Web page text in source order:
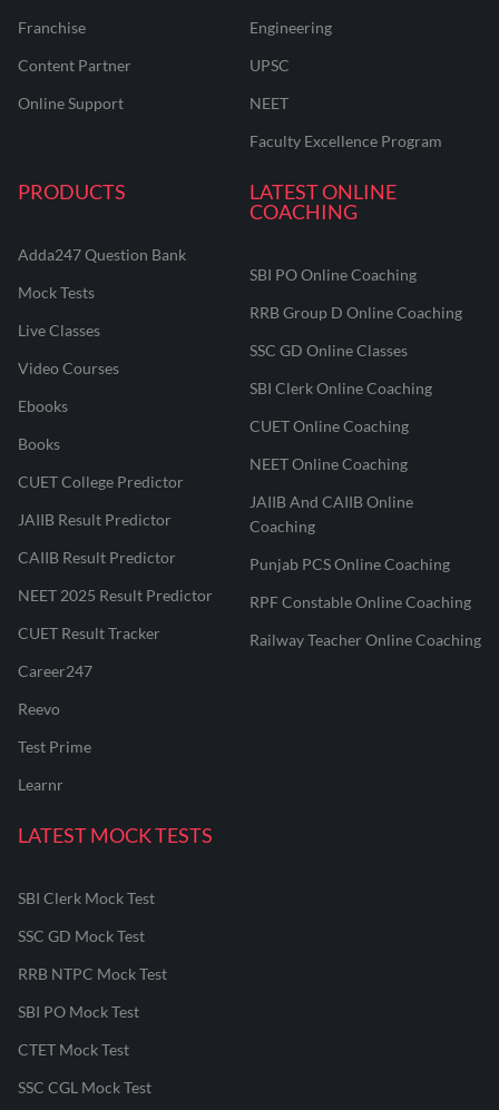
Franchise
Content Partner
Online Support
Engineering
UPSC
NEET
Faculty Excellence Program
PRODUCTS
Adda247 Question Bank
Mock Tests
Live Classes
Video Courses
Ebooks
Books
CUET College Predictor
JAIIB Result Predictor
CAIIB Result Predictor
NEET 2025 Result Predictor
CUET Result Tracker
Career247
Reevo
Test Prime
Learnr
LATEST ONLINE
COACHING
SBI PO Online Coaching
RRB Group D Online Coaching
SSC GD Online Classes
SBI Clerk Online Coaching
CUET Online Coaching
NEET Online Coaching
JAIIB And CAIIB Online
Coaching
Punjab PCS Online Coaching
RPF Constable Online Coaching
Railway Teacher Online Coaching
LATEST MOCK TESTS
SBI Clerk Mock Test
SSC GD Mock Test
RRB NTPC Mock Test
SBI PO Mock Test
CTET Mock Test
SSC CGL Mock Test